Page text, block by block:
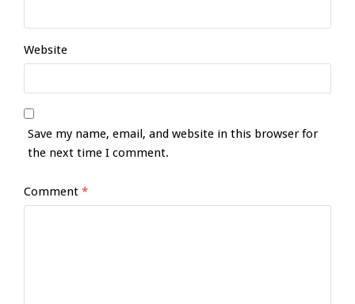
Website
Save my name, email, and website in this browser for
the next time I comment.
Comment *